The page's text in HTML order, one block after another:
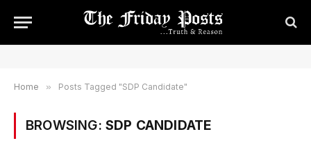
Home » Posts Tagged "SDP Candidate"
BROWSING: SDP CANDIDATE